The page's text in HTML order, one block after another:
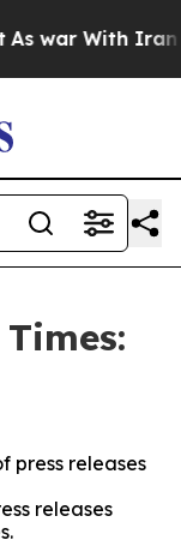
war With Iran
press releases
releases